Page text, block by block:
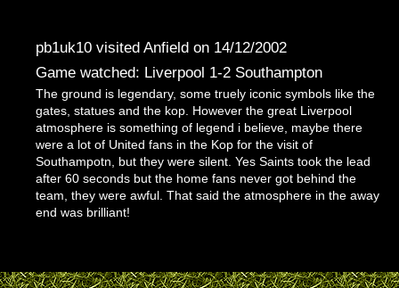
pb1uk10 visited Anfield on 14/12/2002
Game watched: Liverpool 1-2 Southampton
The ground is legendary, some truely iconic symbols like the
gates, statues and the kop. However the great Liverpool
atmosphere is something of legend i believe, maybe there
were a lot of United fans in the Kop for the visit of
Southampotn, but they were silent. Yes Saints took the lead
after 60 seconds but the home fans never got behind the
team, they were awful. That said the atmosphere in the away
end was brilliant!